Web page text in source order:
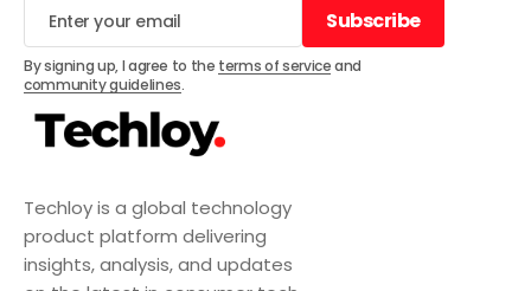
Techloy is a global technology
product platform delivering
insights, analysis, and updates
Subscribe
Subscribe
By signing up, I agree to the terms of serviceand
community guidelines.